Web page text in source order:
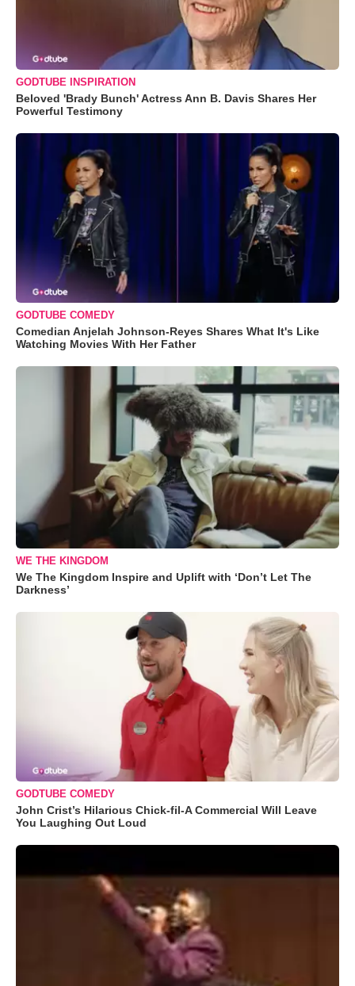
GODTUBE INSPIRATION
Beloved 'Brady Bunch' Actress Ann B. Davis Shares Her
Powerful Testimony
GODTUBE COMEDY
Comedian Anjelah Johnson-Reyes Shares What It's Like
Watching Movies With Her Father
WE THE KINGDOM
We The Kingdom Inspire and Uplift with ‘Don’t Let The
Darkness’
GODTUBE COMEDY
John Crist’s Hilarious Chick-fil-A Commercial Will Leave
You Laughing Out Loud